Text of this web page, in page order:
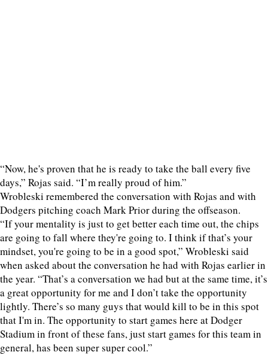
“Now, he's proven that he is ready to take the ball every five
days,” Rojas said. “I’m really proud of him.”
Wrobleski remembered the conversation with Rojas and with
Dodgers pitching coach Mark Prior during the offseason.
“If your mentality is just to get better each time out, the chips
are going to fall where they're going to. I think if that’s your
mindset, you're going to be in a good spot,” Wrobleski said
when asked about the conversation he had with Rojas earlier in
the year. “That’s a conversation we had but at the same time, it’s
a great opportunity for me and I don’t take the opportunity
lightly. There’s so many guys that would kill to be in this spot
that I'm in. The opportunity to start games here at Dodger
Stadium in front of these fans, just start games for this team in
general, has been super super cool.”